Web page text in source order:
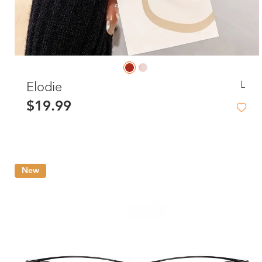
Elodie L
$19.99
New